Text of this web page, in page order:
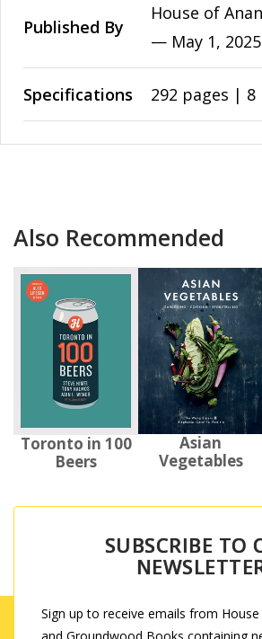
Published By
House of
— May 1, 2025
Specifications 292 pages | 8
Also Recommended
Toronto in 100
Beers
Asian
Vegetables
SUBSCRIBE TO
Sign up to receive emails from